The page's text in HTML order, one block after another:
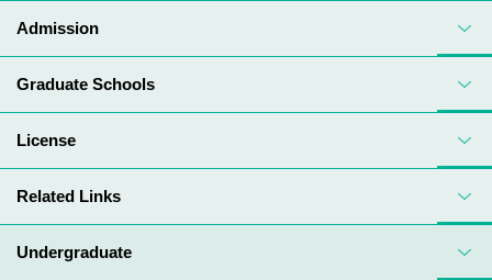
Undergraduate
Admission
Graduate Schools
License
Related Links